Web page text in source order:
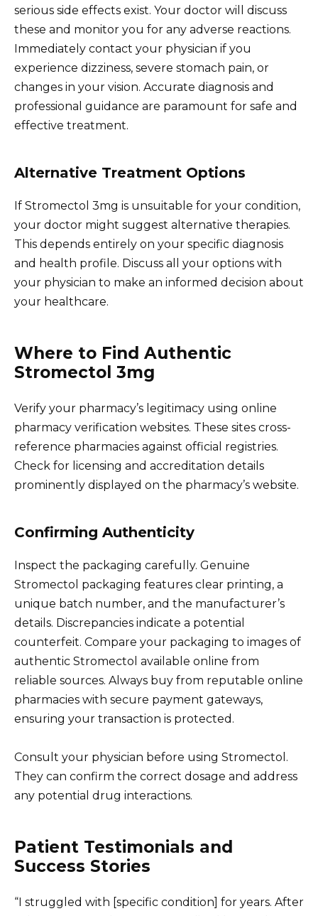
serious side effects exist. Your doctor will discuss
these and monitor you for any adverse reactions.
Immediately contact your physician if you
experience dizziness, severe stomach pain, or
changes in your vision. Accurate diagnosis and
professional guidance are paramount for safe and
effective treatment.
Alternative Treatment Options
If Stromectol 3mg is unsuitable for your condition,
your doctor might suggest alternative therapies.
This depends entirely on your specific diagnosis
and health profile. Discuss all your options with
your physician to make an informed decision about
your healthcare.
Where to Find Authentic
Stromectol 3mg
Verify your pharmacy’s legitimacy using online
pharmacy verification websites. These sites cross-
reference pharmacies against official registries.
Check for licensing and accreditation details
prominently displayed on the pharmacy’s website.
Confirming Authenticity
Inspect the packaging carefully. Genuine
Stromectol packaging features clear printing, a
unique batch number, and the manufacturer’s
details. Discrepancies indicate a potential
counterfeit. Compare your packaging to images of
authentic Stromectol available online from
reliable sources. Always buy from reputable online
pharmacies with secure payment gateways,
ensuring your transaction is protected.
Consult your physician before using Stromectol.
They can confirm the correct dosage and address
any potential drug interactions.
Patient Testimonials and
Success Stories
“I struggled with [specific condition] for years. After